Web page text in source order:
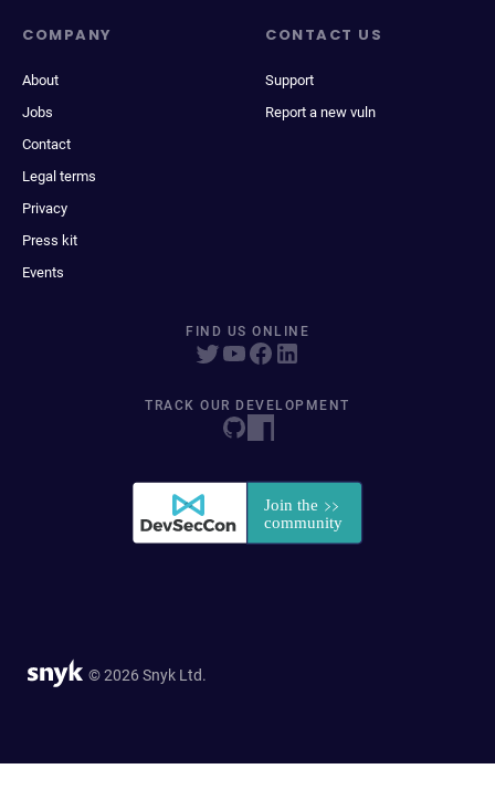
COMPANY
About
Jobs
Contact
Legal terms
Privacy
Press kit
Events
CONTACT US
Support
Report a new vuln
FIND US ONLINE
TRACK OUR DEVELOPMENT
© 2026 Snyk Ltd.